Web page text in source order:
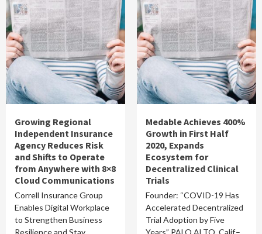
Growing Regional
Independent Insurance
Agency Reduces Risk
and Shifts to Operate
from Anywhere with 8×8
Cloud Communications
Correll Insurance Group
Enables Digital Workplace
to Strengthen Business
Resilience and Stay
Medable Achieves 400%
Growth in First Half
2020, Expands
Ecosystem for
Decentralized Clinical
Trials
Founder: “COVID-19 Has
Accelerated Decentralized
Trial Adoption by Five
Years” PALO ALTO, Calif.–